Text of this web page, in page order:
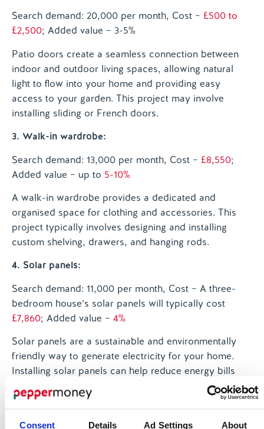
Consent Details Ad Settings About
Search demand: 20,000 per month, Cost – £500 to
£2,500; Added value – 3-5%
Patio doors create a seamless connection between
indoor and outdoor living spaces, allowing natural
light to flow into your home and providing easy
access to your garden. This project may involve
installing sliding or French doors.
3. Walk-in wardrobe:
Search demand: 13,000 per month, Cost – £8,550;
Added value – up to 5-10%
A walk-in wardrobe provides a dedicated and
organised space for clothing and accessories. This
project typically involves designing and installing
custom shelving, drawers, and hanging rods.
4. Solar panels:
Search demand: 11,000 per month, Cost – A three-
bedroom house’s solar panels will typically cost
£7,860; Added value – 4%
Solar panels are a sustainable and environmentally
friendly way to generate electricity for your home.
Installing solar panels can help reduce energy bills
and may be eligible for government incentives.
5. New kitchen: